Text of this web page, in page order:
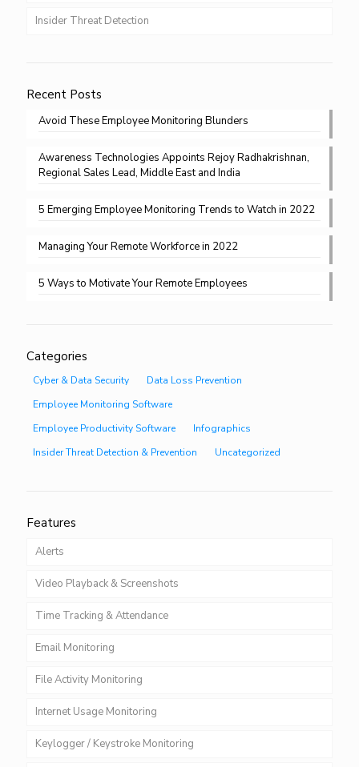
Insider Threat Detection
Recent Posts
Avoid These Employee Monitoring Blunders
Awareness Technologies Appoints Rejoy Radhakrishnan,
Regional Sales Lead, Middle East and India
5 Emerging Employee Monitoring Trends to Watch in 2022
Managing Your Remote Workforce in 2022
5 Ways to Motivate Your Remote Employees
Categories
Cyber & Data Security
Data Loss Prevention
Employee Monitoring Software
Employee Productivity Software
Infographics
Insider Threat Detection & Prevention
Uncategorized
Features
Alerts
Video Playback & Screenshots
Time Tracking & Attendance
Email Monitoring
File Activity Monitoring
Internet Usage Monitoring
Keylogger / Keystroke Monitoring